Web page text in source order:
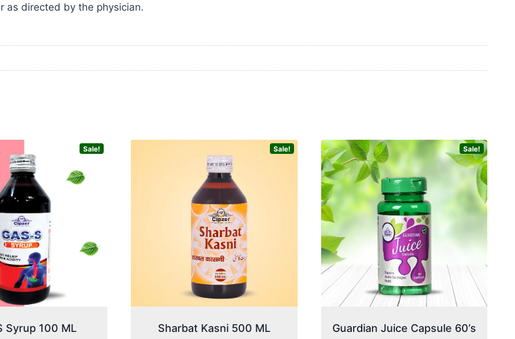
as directed by the physician.
Sale!
Syrup 100 ML
Sale!
Sharbat Kasni 500 ML
Sale!
Guardian Juice Capsule 60’s